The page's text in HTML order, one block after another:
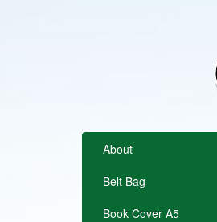
About
Belt Bag
Book Cover A5